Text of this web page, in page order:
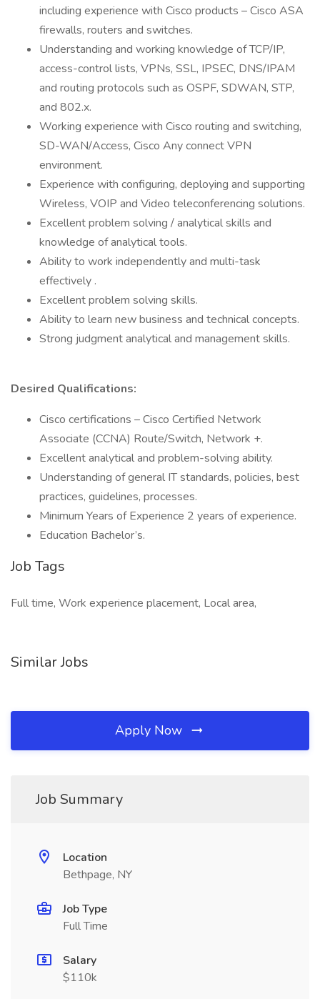
including experience with Cisco products – Cisco ASA
firewalls, routers and switches.
Understanding and working knowledge of TCP/IP,
access-control lists, VPNs, SSL, IPSEC, DNS/IPAM
and routing protocols such as OSPF, SDWAN, STP,
and 802.x.
Working experience with Cisco routing and switching,
SD-WAN/Access, Cisco Any connect VPN
environment.
Experience with configuring, deploying and supporting
Wireless, VOIP and Video teleconferencing solutions.
Excellent problem solving / analytical skills and
knowledge of analytical tools.
Ability to work independently and multi-task
effectively .
Excellent problem solving skills.
Ability to learn new business and technical concepts.
Strong judgment analytical and management skills.
Desired Qualifications:
Cisco certifications – Cisco Certified Network
Associate (CCNA) Route/Switch, Network +.
Excellent analytical and problem-solving ability.
Understanding of general IT standards, policies, best
practices, guidelines, processes.
Minimum Years of Experience 2 years of experience.
Education Bachelor’s.
Job Tags
Full time, Work experience placement, Local area,
Similar Jobs
Apply Now
Job Summary
Location
Bethpage, NY
Job Type
Full Time
Salary
$110k